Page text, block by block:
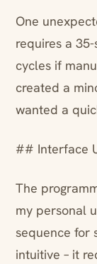
One
requires a
cycles if
created a
wanted a
## Interface
The
my personal
sequence for
intuitive – it